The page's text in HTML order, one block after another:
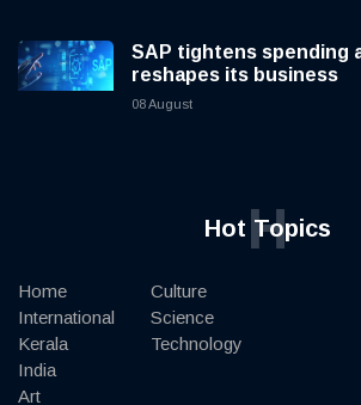
SAP tightens spending
reshapes its business
08 August
Hot Topics
H
Home
International
Kerala
India
Art
Culture
Science
Technology